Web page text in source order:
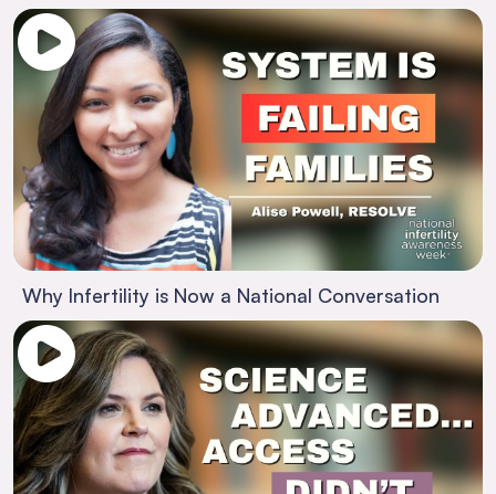
Why Infertility is Now a National Conversation